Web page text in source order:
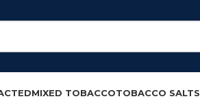
MIXED TOBACCOTOBACCO SALTS